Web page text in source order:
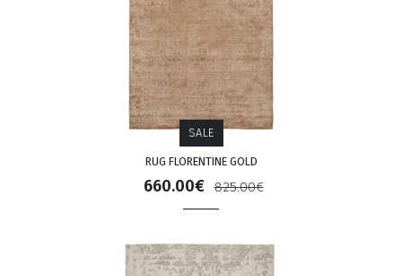
SALE
RUG FLORENTINE GOLD
660.00€ 825.00€